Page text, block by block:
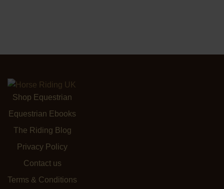
Shop Equestrian
Equestrian Ebooks
The Riding Blog
Privacy Policy
Contact us
Terms & Conditions